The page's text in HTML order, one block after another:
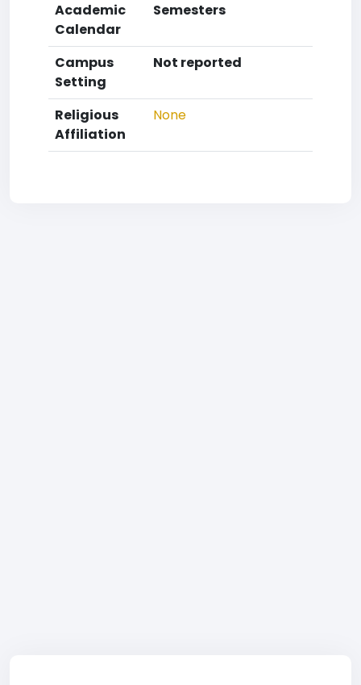
Academic
Calendar
Semesters
Campus
Setting
Not reported
Religious
Affiliation
None